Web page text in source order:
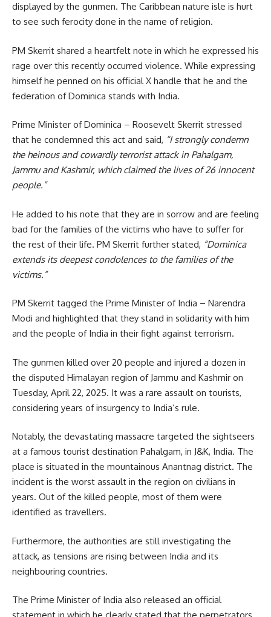
displayed by the gunmen. The Caribbean nature isle is hurt
to see such ferocity done in the name of religion.
PM Skerrit shared a heartfelt note in which he expressed his
rage over this recently occurred violence. While expressing
himself he penned on his official X handle that he and the
federation of Dominica stands with India.
Prime Minister ofDominica – Roosevelt Skerrit stressed
that he condemned this act and said, “I strongly condemn
the heinous and cowardly terrorist attack in Pahalgam,
Jammu and Kashmir, which claimed the lives of 26 innocent
people.”
He added to his note that they are in sorrow and are feeling
bad for the families of the victims who have to suffer for
the rest of their life. PM Skerrit further stated, “Dominica
extends its deepest condolences to the families of the
victims.”
PM Skerrit tagged the Prime Minister of India – Narendra
Modi and highlighted that they stand in solidarity with him
and the people of India in their fight against terrorism.
The gunmen killed over 20 people and injured a dozen in
the disputed Himalayan region of Jammu and Kashmir on
Tuesday, April 22, 2025. It was a rare assault on tourists,
considering years of insurgency to India’s rule.
Notably, the devastating massacre targeted the sightseers
at a famous tourist destination Pahalgam, in J&K, India. The
place is situated in the mountainous Anantnag district. The
incident is the worst assault in the region on civilians in
years. Out of the killed people, most of them were
identified as travellers.
Furthermore, the authorities are still investigating the
attack, as tensions are rising between India and its
neighbouring countries.
The Prime Minister of India also released an official